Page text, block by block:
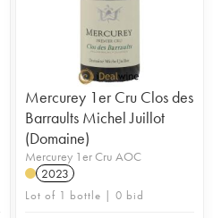
Mercurey 1er Cru Clos des
Barraults Michel Juillot
(Domaine)
Mercurey 1er Cru AOC
2023
Lot of 1 bottle | 0 bid